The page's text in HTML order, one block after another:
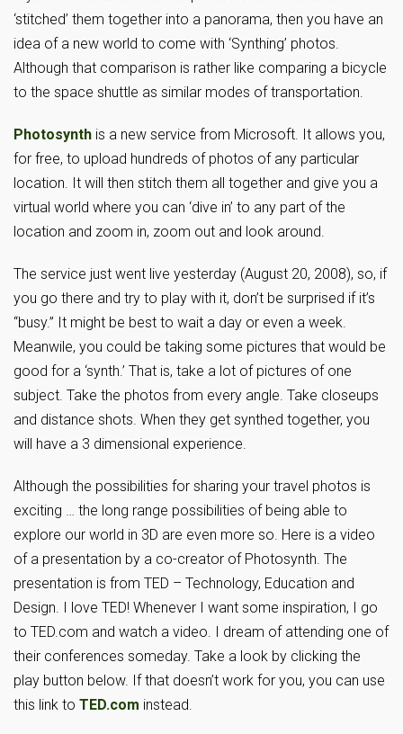
‘stitched’ them together into a panorama, then you have an
idea of a new world to come with ‘Synthing’ photos.
Although that comparison is rather like comparing a bicycle
to the space shuttle as similar modes of transportation.
Photosynth is a new service from Microsoft. It allows you,
for free, to upload hundreds of photos of any particular
location. It will then stitch them all together and give you a
virtual world where you can ‘dive in’ to any part of the
location and zoom in, zoom out and look around.
The service just went live yesterday (August 20, 2008), so, if
you go there and try to play with it, don’t be surprised if it’s
“busy.” It might be best to wait a day or even a week.
Meanwile, you could be taking some pictures that would be
good for a ‘synth.’ That is, take a lot of pictures of one
subject. Take the photos from every angle. Take closeups
and distance shots. When they get synthed together, you
will have a 3 dimensional experience.
Although the possibilities for sharing your travel photos is
exciting … the long range possibilities of being able to
explore our world in 3D are even more so. Here is a video
of a presentation by a co-creator of Photosynth. The
presentation is from TED – Technology, Education and
Design. I love TED! Whenever I want some inspiration, I go
to TED.com and watch a video. I dream of attending one of
their conferences someday. Take a look by clicking the
play button below. If that doesn’t work for you, you can use
this link to TED.com instead.